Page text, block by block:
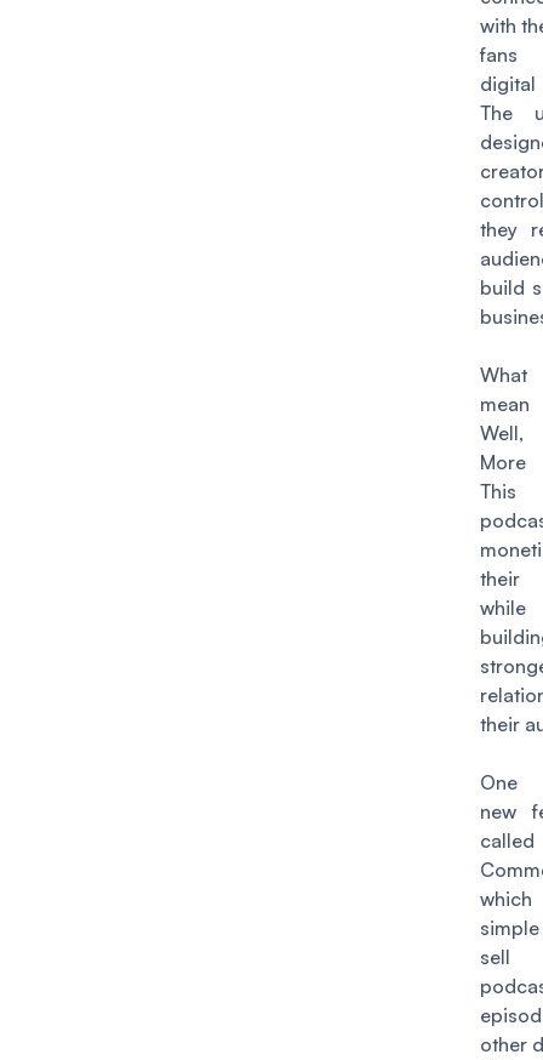
with
fans
The
they
build
What
their
while
their
One
new
called
sell
other